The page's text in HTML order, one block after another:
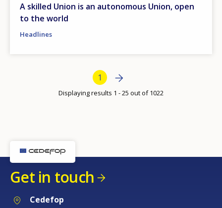
A skilled Union is an autonomous Union, open
to the world
Headlines
Bottom PaginationCurrent page
1 Next page
Next
›
Displaying results 1 - 25 out of 1022
Get in touch
Cedefop